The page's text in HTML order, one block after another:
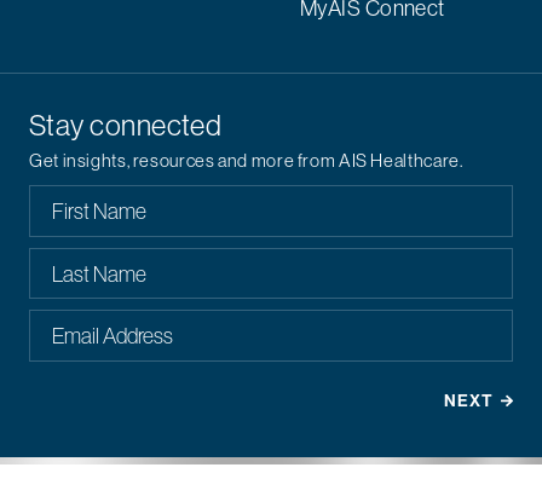
MyAIS Connect
Stay connected
Get insights, resources and more from AIS Healthcare.